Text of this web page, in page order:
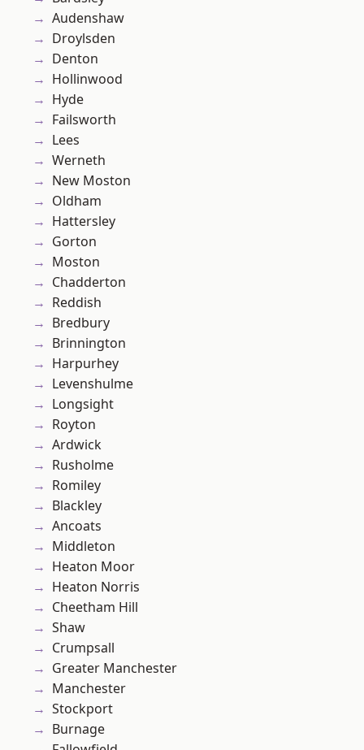
Audenshaw
Droylsden
Denton
Hollinwood
Hyde
Failsworth
Lees
Werneth
New Moston
Oldham
Hattersley
Gorton
Moston
Chadderton
Reddish
Bredbury
Brinnington
Harpurhey
Levenshulme
Longsight
Royton
Ardwick
Rusholme
Romiley
Blackley
Ancoats
Middleton
Heaton Moor
Heaton Norris
Cheetham Hill
Shaw
Crumpsall
Greater Manchester
Manchester
Stockport
Burnage